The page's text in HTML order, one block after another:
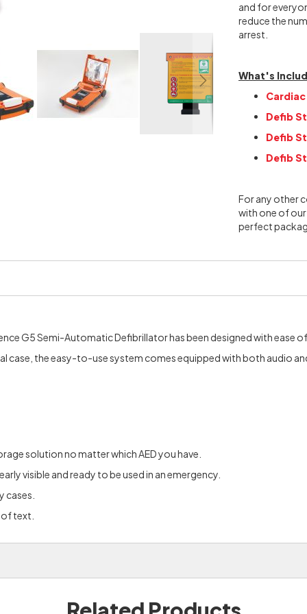
and for
reduce the
arrest.
What's
Defib
Defib
Defib
For any other
with one of
perfect
G5 Semi-Automatic Defibrillator has been designed with ease
case, the easy-to-use system comes equipped with both audio
solution no matter which AED you have.
visible and ready to be used in an emergency.
cases.
text.